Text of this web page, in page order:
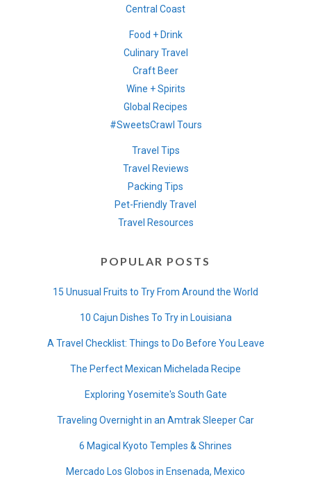
Central Coast
Food + Drink
Culinary Travel
Craft Beer
Wine + Spirits
Global Recipes
#SweetsCrawl Tours
Travel Tips
Travel Reviews
Packing Tips
Pet-Friendly Travel
Travel Resources
POPULAR POSTS
15 Unusual Fruits to Try From Around the World
10 Cajun Dishes To Try in Louisiana
A Travel Checklist: Things to Do Before You Leave
The Perfect Mexican Michelada Recipe
Exploring Yosemite's South Gate
Traveling Overnight in an Amtrak Sleeper Car
6 Magical Kyoto Temples & Shrines
Mercado Los Globos in Ensenada, Mexico